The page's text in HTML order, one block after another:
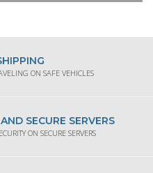
ON SAFE VEHICLES
SECURE SERVERS
ON SECURE SERVERS